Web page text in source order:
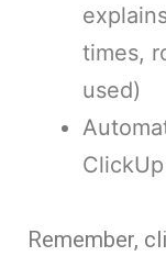
times,
used)
Remember,